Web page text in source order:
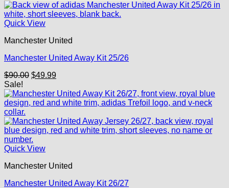
Quick View
Manchester United
Manchester United Away Kit 25/26
$90.00 Original
was:
$90.00.
$49.99Current
is:
$49.99.
Sale!
Quick View
Manchester United
Manchester United Away Kit 26/27